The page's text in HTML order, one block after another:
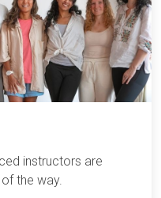
instructors are
the way.